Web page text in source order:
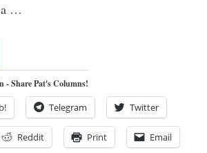
a …
- Share Pat's Columns!
Telegram Twitter
Reddit Print Email